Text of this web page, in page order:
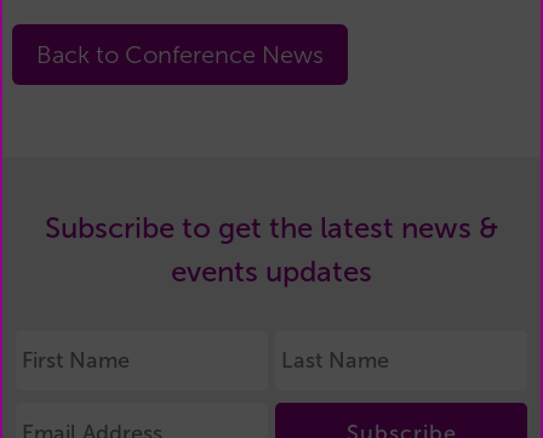
Back to Conference News
Subscribe to get the latest news &
events updates
Subscribe